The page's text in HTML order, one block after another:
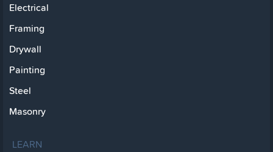
Electrical
Framing
Drywall
Painting
Steel
Masonry
LEARN